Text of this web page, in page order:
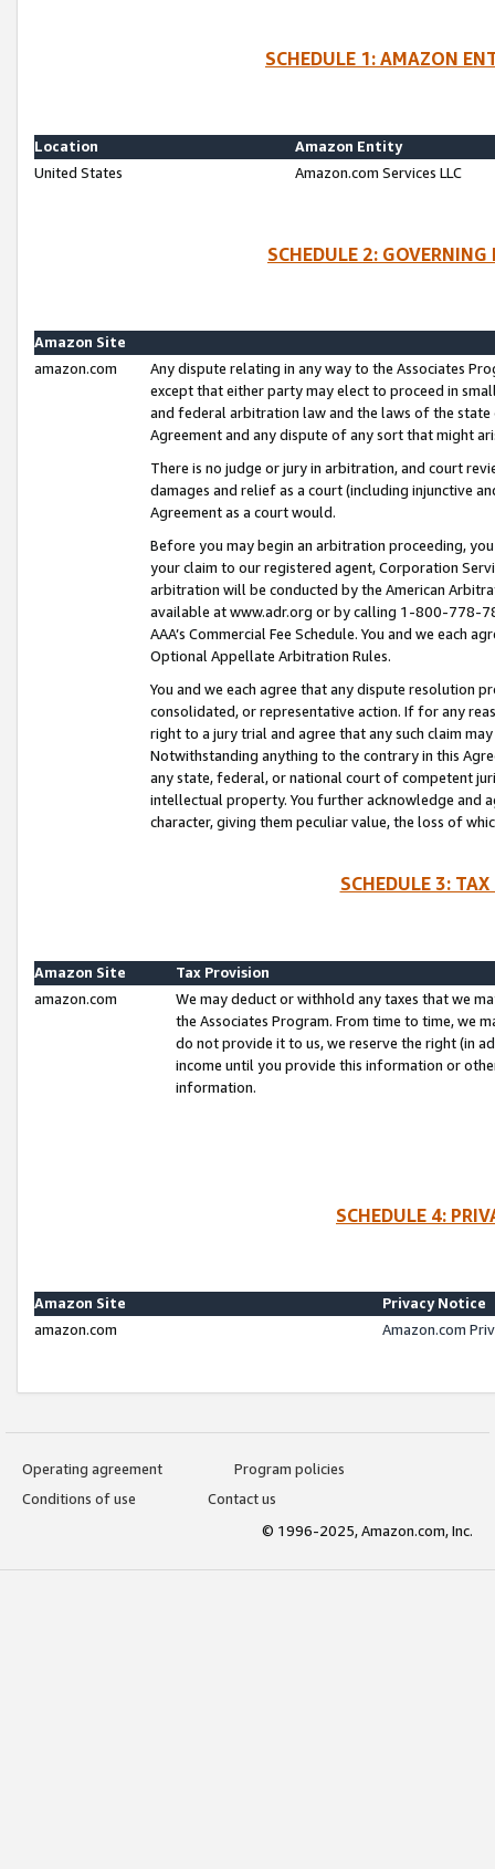
SCHEDULE 1: AMAZON
Location
Amazon Entity
United States
Amazon.com Services LLC
SCHEDULE 2:
Amazon Site
amazon.com
Any dispute relating in any way to the Associates
except that either party may elect to proceed in
and federal arbitration law and the laws of the
Agreement and any dispute of any sort that might
There is no judge or jury in arbitration, and court
damages and relief as a court (including injunctive
Agreement as a court would.
Before you may begin an arbitration proceeding,
your claim to our registered agent, Corporation
arbitration will be conducted by the American
available at www.adr.org or by calling 1-800-778-
AAA’s Commercial Fee Schedule. You and we each
Optional Appellate Arbitration Rules.
You and we each agree that any dispute resolution
consolidated, or representative action. If for any
right to a jury trial and agree that any such claim
Notwithstanding anything to the contrary in this
any state, federal, or national court of competent
intellectual property. You further acknowledge and
character, giving them peculiar value, the loss of
SCHEDULE 3:
Amazon Site
Tax Provision
amazon.com
We may deduct or withhold any taxes that we
the Associates Program. From time to time, we
do not provide it to us, we reserve the right (in
income until you provide this information or
information.
SCHEDULE 4:
Amazon Site
Privacy Notice
amazon.com
Amazon.com
Operating agreement
Program policies
Conditions of use
Contact us
© 1996-2025, Amazon.com, Inc.